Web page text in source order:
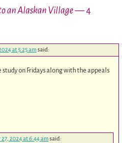
an Alaskan Village— 4
at 5:25 amsaid:
on Fridays along with the appeals
2024 at 6:44 amsaid: